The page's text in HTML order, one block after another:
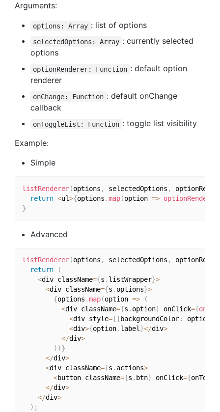
Arguments:
options: Array : list of options
selectedOptions: Array : currently selected
options
optionRenderer: Function : default option
renderer
onChange: Function : default onChange
callback
onToggleList: Function : toggle list visibility
Example:
Simple
listRenderer(options , selectedOptions ,
return <ul>{options .map(option => optionRenderer
}
Advanced
listRenderer(options , selectedOptions ,
return
(
<div className={s . listWrapper}>
<div className={s . options}>
{options .map(option =>
(
<div className={s . option} onClick={
<div style={{backgroundColor: option
<div>{option. label }</div>
</div>
) )}
</div>
<div className={s . actions>
<button className={s . btn} onClick={
</div>
</div>
) ;